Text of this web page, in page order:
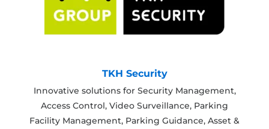
TKH Security
Innovative solutions for Security Management,
Access Control, Video Surveillance, Parking
Facility Management, Parking Guidance, Asset &